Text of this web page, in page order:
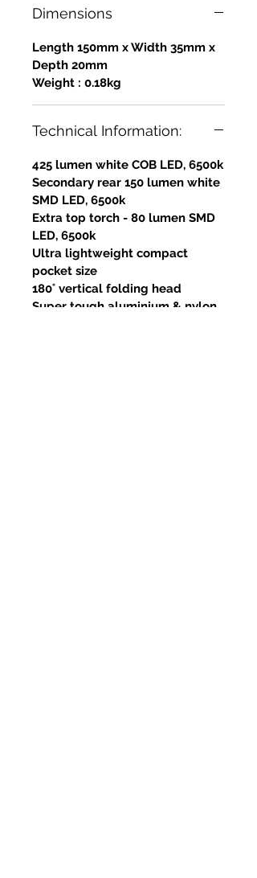
Dimensions
Length 150mm x Width 35mm x
Depth 20mm
Weight : 0.18kg
Technical Information:
425 lumen white COB LED, 6500k
Secondary rear 150 lumen white
SMD LED, 6500k
Extra top torch - 80 lumen SMD
LED, 6500k
Ultra lightweight compact
pocket size
180˚ vertical folding head
Super tough aluminium & nylon